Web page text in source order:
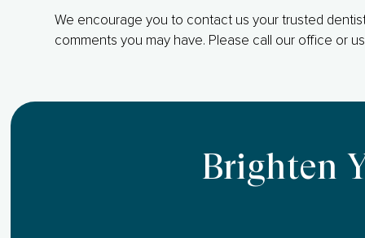
We encourage you to contact us your trusted
comments you may have. Please call our office or
Brighten